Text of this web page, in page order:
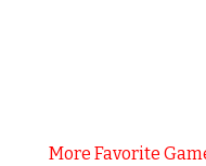
More Favorite